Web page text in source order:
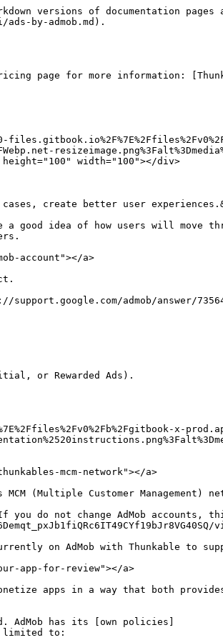
versions of documentation pages
by-admob.md).
page for more information:
height="100" width="100"></div>
create better user
good idea of how users will move
account"></a>
admob/answer/
or Rewarded Ads).
mcm-network"></a>
(Multiple Customer Management)
not change AdMob accounts,
on AdMob with Thunkable to
app-for-review"></a>
apps in a way that both
AdMob has its [own policies]
limited to: